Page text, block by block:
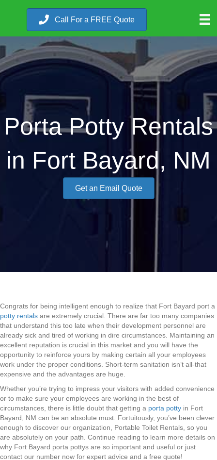
Call For a FREE Quote
Porta Potty Rentals
in Fort Bayard, NM
Get an Email Quote
Congrats for being intelligent enough to realize that Fort Bayard port a
potty rentals are extremely crucial. There are far too many companies
that understand this too late when their development personnel are
already sick and tired of working in dire circumstances. Maintaining an
excellent reputation is crucial in this market and you will have the
opportunity to reinforce yours by making certain all your employees
work under the proper conditions. Short-term sanitation isn’t all-that
expensive and the advantages are huge.
Whether you’re trying to impress your visitors with added convenience
or to make sure your employees are working in the best of
circumstances, there is little doubt that getting a porta potty in Fort
Bayard, NM can be an absolute must. Fortuitously, you’ve been clever
enough to discover our organization, Portable Toilet Rentals, so you
are absolutely on your path. Continue reading to learn more details on
why Fort Bayard porta pottys are so important and useful or just
contact our number now for expert advice and a free quote!